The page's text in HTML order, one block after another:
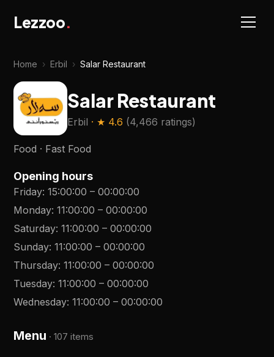
Lezzoo.
Home › Erbil › Salar Restaurant
Salar Restaurant
Erbil · ★ 4.6 (4,466 ratings)
Food · Fast Food
Opening hours
Friday:15:00:00 –00:00:00
Monday:11:00:00 –00:00:00
Saturday:11:00:00 –00:00:00
Sunday:11:00:00 –00:00:00
Thursday:11:00:00 –00:00:00
Tuesday:11:00:00 –00:00:00
Wednesday:11:00:00 –00:00:00
Menu ·107 items